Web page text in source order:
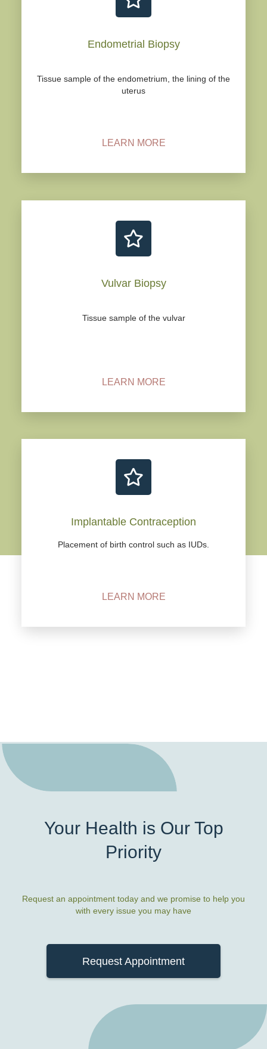
Endometrial Biopsy
Tissue sample of the endometrium, the lining of the
uterus
LEARN MORE
Vulvar Biopsy
Tissue sample of the vulvar
LEARN MORE
Implantable Contraception
Placement of birth control such as IUDs.
LEARN MORE
Your Health is Our Top
Priority
Request an appointment today and we promise to help you
with every issue you may have
Request Appointment